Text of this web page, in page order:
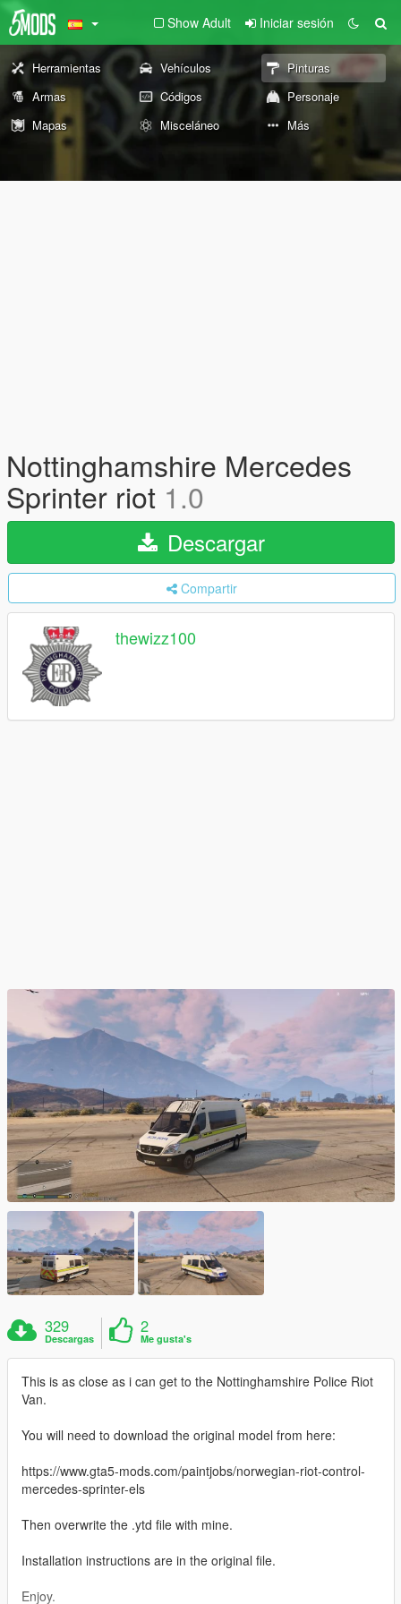
Show Adult Iniciar sesión
Herramientas Vehículos
Pinturas
Armas
Códigos
Personaje
Mapas
Misceláneo Más
Nottinghamshire Mercedes
Sprinter riot 1.0
Descargar
Compartir
thewizz100
329
Descargas
2
Me gusta's
This is as close as i can get to the Nottinghamshire Police Riot
Van.
You will need to download the original model from here:
https://www.gta5-mods.com/paintjobs/norwegian-riot-control-
mercedes-sprinter-els
Then overwrite the .ytd file with mine.
Installation instructions are in the original file.
Enjoy.